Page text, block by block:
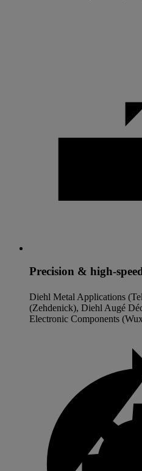
Precision & high-
Diehl Metal Applications
(Zehdenick), Diehl Augé
Electronic Components